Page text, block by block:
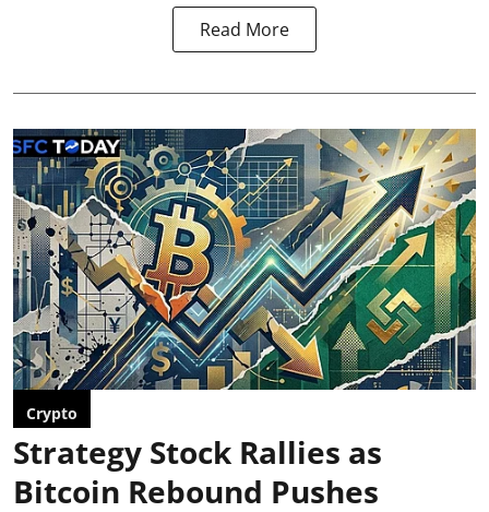
Read More
Crypto
Strategy Stock Rallies as
Bitcoin Rebound Pushes